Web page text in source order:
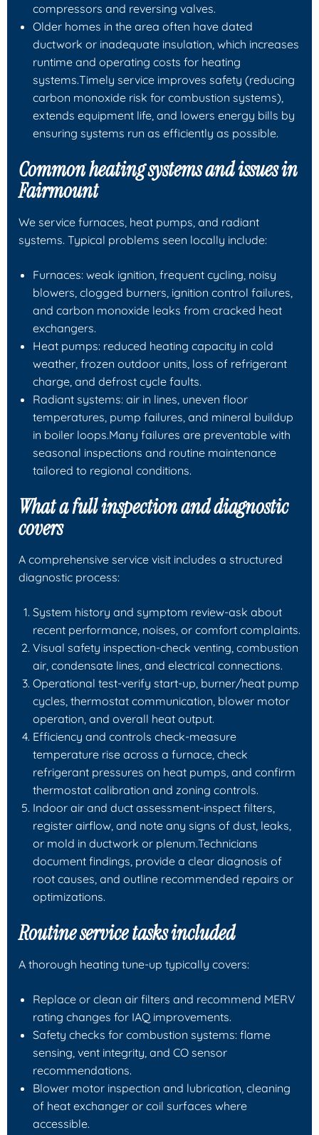
compressors and reversing valves.
Older homes in the area often have dated
ductwork or inadequate insulation, which increases
runtime and operating costs for heating
systems.Timely service improves safety (reducing
carbon monoxide risk for combustion systems),
extends equipment life, and lowers energy bills by
ensuring systems run as efficiently as possible.
Common heating systems and issues in
Fairmount
We service furnaces, heat pumps, and radiant
systems. Typical problems seen locally include:
Furnaces: weak ignition, frequent cycling, noisy
blowers, clogged burners, ignition control failures,
and carbon monoxide leaks from cracked heat
exchangers.
Heat pumps: reduced heating capacity in cold
weather, frozen outdoor units, loss of refrigerant
charge, and defrost cycle faults.
Radiant systems: air in lines, uneven floor
temperatures, pump failures, and mineral buildup
in boiler loops.Many failures are preventable with
seasonal inspections and routine maintenance
tailored to regional conditions.
What a full inspection and diagnostic
covers
A comprehensive service visit includes a structured
diagnostic process:
System history and symptom review-ask about
recent performance, noises, or comfort complaints.
Visual safety inspection-check venting, combustion
air, condensate lines, and electrical connections.
Operational test-verify start-up, burner/heat pump
cycles, thermostat communication, blower motor
operation, and overall heat output.
Efficiency and controls check-measure
temperature rise across a furnace, check
refrigerant pressures on heat pumps, and confirm
thermostat calibration and zoning controls.
Indoor air and duct assessment-inspect filters,
register airflow, and note any signs of dust, leaks,
or mold in ductwork or plenum.Technicians
document findings, provide a clear diagnosis of
root causes, and outline recommended repairs or
optimizations.
Routine service tasks included
A thorough heating tune-up typically covers:
Replace or clean air filters and recommend MERV
rating changes for IAQ improvements.
Safety checks for combustion systems: flame
sensing, vent integrity, and CO sensor
recommendations.
Blower motor inspection and lubrication, cleaning
of heat exchanger or coil surfaces where
accessible.